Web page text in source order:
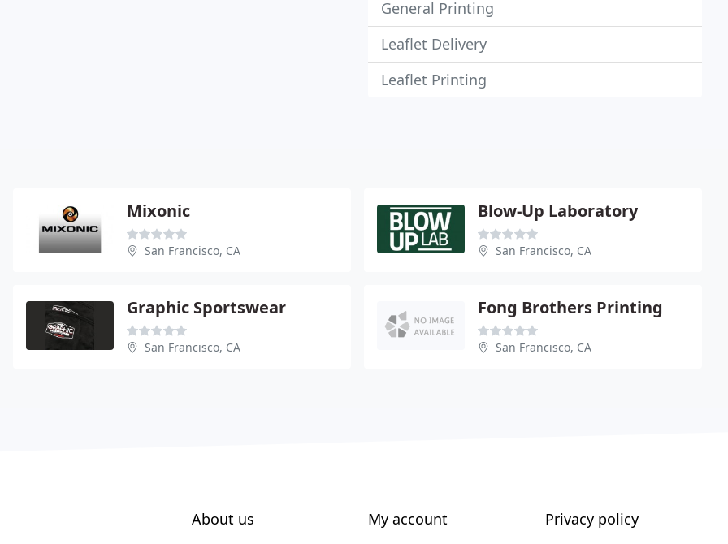
General Printing
Leaflet Delivery
Leaflet Printing
Mixonic
San Francisco, CA
Blow-Up Laboratory
San Francisco, CA
Graphic Sportswear
San Francisco, CA
Fong Brothers Printing
San Francisco, CA
About us My account Privacy policy